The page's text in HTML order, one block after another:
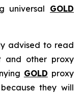
universal GOLD
advised to read
and other proxy
GOLD proxy
they will